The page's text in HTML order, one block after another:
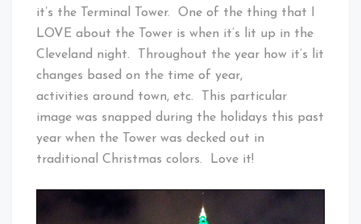
it’s the Terminal Tower. One of the thing that I
LOVE about the Tower is when it’s lit up in the
Cleveland night. Throughout the year how it’s lit
changes based on the time of year,
activities around town, etc. This particular
image was snapped during the holidays this past
year when the Tower was decked out in
traditional Christmas colors. Love it!